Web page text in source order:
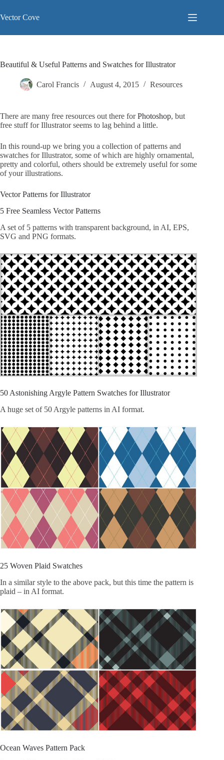
to
content
Vector Cove
Beautiful & Useful Patterns and Swatches for Illustrator
Carol Francis August 4, 2015 Resources
There are many free resources out there forPhotoshop, but
free stuff for Illustrator seems to lag behind a little.
In this round-up we bring you a collection of patterns and
swatches for Illustrator, some of which are highly ornamental,
pretty and colorful, others should be extremely useful for some
of your illustrations.
Vector Patterns for Illustrator
5 Free Seamless Vector Patterns
A set of 5 patterns with transparent background, in AI, EPS,
SVG and PNG formats.
50 Astonishing Argyle Pattern Swatches for Illustrator
A huge set of 50 Argyle patterns in AI format.
25 Woven Plaid Swatches
In a similar style to the above pack, but this time the pattern is
plaid – in AI format.
Ocean Waves Pattern Pack